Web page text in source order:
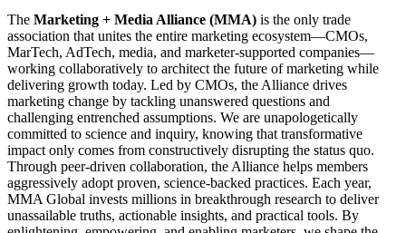
The Marketing + Media Alliance (MMA) is the only trade
association that unites the entire marketing ecosystem—CMOs,
MarTech, AdTech, media, and marketer-supported companies—
working collaboratively to architect the future of marketing while
delivering growth today. Led by CMOs, the Alliance drives
marketing change by tackling unanswered questions and
challenging entrenched assumptions. We are unapologetically
committed to science and inquiry, knowing that transformative
impact only comes from constructively disrupting the status quo.
Through peer-driven collaboration, the Alliance helps members
aggressively adopt proven, science-backed practices. Each year,
MMA Global invests millions in breakthrough research to deliver
unassailable truths, actionable insights, and practical tools. By